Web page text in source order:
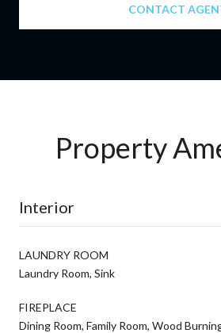
CONTACT
Property
Interior
LAUNDRY ROOM
Laundry Room, Sink
FIREPLACE
Dining Room, Family Room, Wood